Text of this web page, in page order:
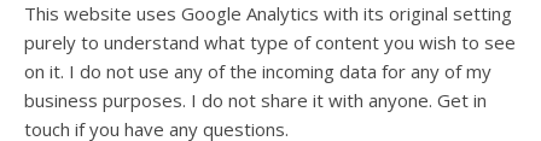
This website uses Google Analytics with its original setting
purely to understand what type of content you wish to see
on it. I do not use any of the incoming data for any of my
business purposes. I do not share it with anyone. Get in
touch if you have any questions.